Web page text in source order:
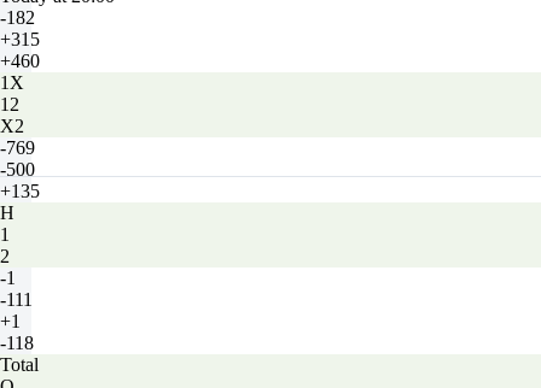
-182
+315
+460
1X
12
X2
-769
-500
+135
H
1
2
-1
-111
+1
-118
Total